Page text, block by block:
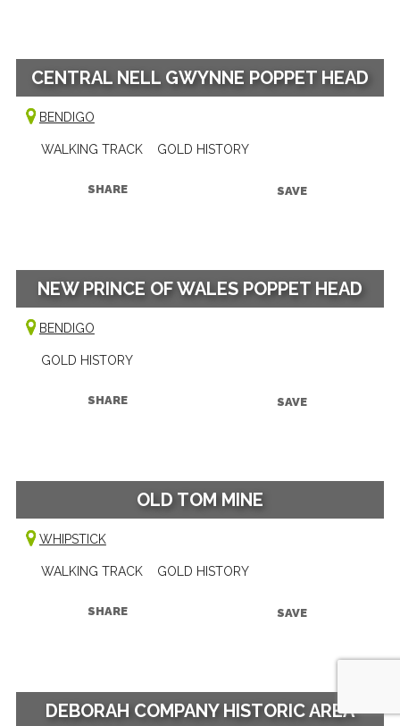
CENTRAL NELL GWYNNE POPPET HEAD
BENDIGO
WALKING TRACK GOLD HISTORY
SHARE SAVE
NEW PRINCE OF WALES POPPET HEAD
BENDIGO
GOLD HISTORY
SHARE SAVE
OLD TOM MINE
WHIPSTICK
WALKING TRACK GOLD HISTORY
SHARE SAVE
DEBORAH COMPANY HISTORIC AREA